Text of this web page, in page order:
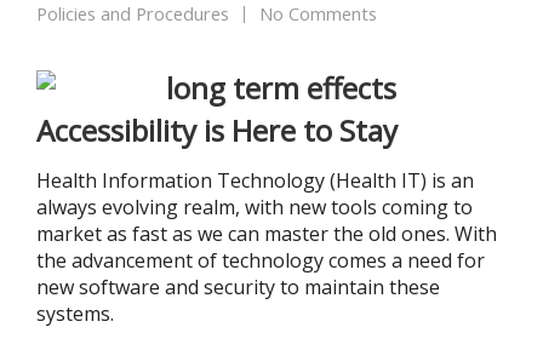
Policies and Procedures
No Comments
Accessibility is Here to Stay
Health Information Technology (Health IT) is an
always evolving realm, with new tools coming to
market as fast as we can master the old ones. With
the advancement of technology comes a need for
new software and security to maintain these
systems.